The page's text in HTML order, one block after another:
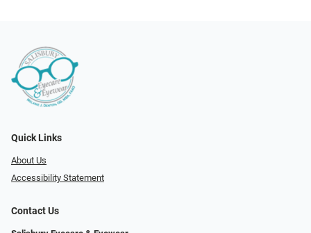
Quick Links
About Us
Accessibility Statement
Contact Us